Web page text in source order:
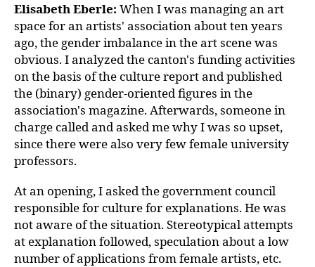
Elisabeth Eberle: When I was managing an art
space for an artists' association about ten years
ago, the gender imbalance in the art scene was
obvious. I analyzed the canton's funding activities
on the basis of the culture report and published
the (binary) gender-oriented figures in the
association's magazine. Afterwards, someone in
charge called and asked me why I was so upset,
since there were also very few female university
professors.
At an opening, I asked the government council
responsible for culture for explanations. He was
not aware of the situation. Stereotypical attempts
at explanation followed, speculation about a low
number of applications from female artists, etc.